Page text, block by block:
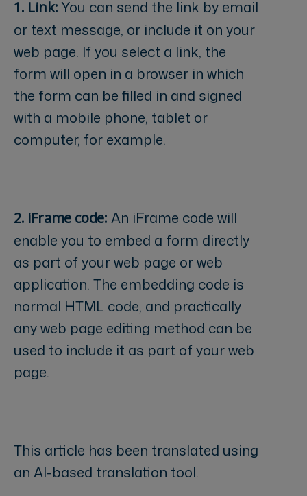
1. Link: You can send the link by email
or text message, or include it on your
web page. If you select a link, the
form will open in a browser in which
the form can be filled in and signed
with a mobile phone, tablet or
computer, for example.
2. iFrame code: An iFrame code will
enable you to embed a form directly
as part of your web page or web
application. The embedding code is
normal HTML code, and practically
any web page editing method can be
used to include it as part of your web
page.
This article has been translated using
an AI-based translation tool.